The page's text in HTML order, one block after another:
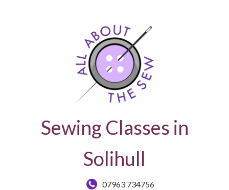
Sewing Classes in
Solihull
07963 734756